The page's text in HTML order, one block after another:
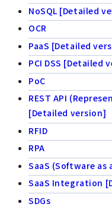
NoSQL [Detailed
OCR
PaaS [Detailed
PCI DSS [Detailed
PoC
REST API
[Detailed version]
RFID
RPA
SaaS (Software
SaaS Integration
SDGs